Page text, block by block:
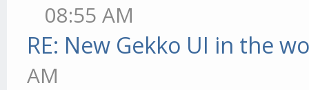
08:55 AM
RE: New Gekko UI in the
AM